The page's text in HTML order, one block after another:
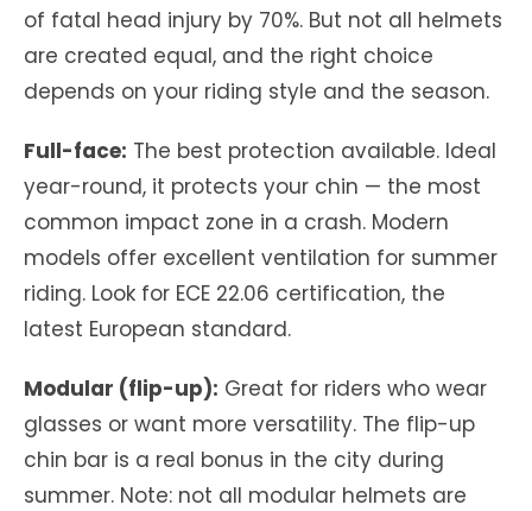
of fatal head injury by 70%. But not all helmets
are created equal, and the right choice
depends on your riding style and the season.
Full-face: The best protection available. Ideal
year-round, it protects your chin — the most
common impact zone in a crash. Modern
models offer excellent ventilation for summer
riding. Look for ECE 22.06 certification, the
latest European standard.
Modular (flip-up): Great for riders who wear
glasses or want more versatility. The flip-up
chin bar is a real bonus in the city during
summer. Note: not all modular helmets are